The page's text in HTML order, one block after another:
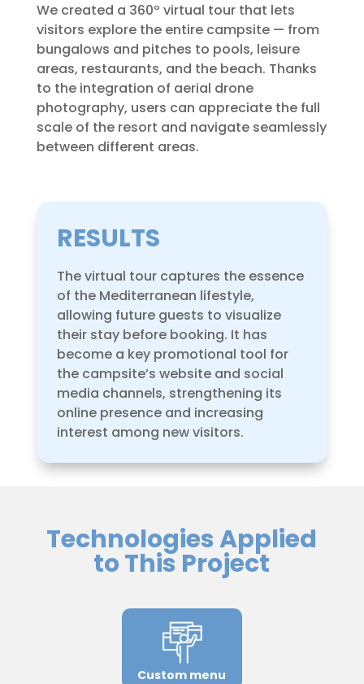
We created a 360º virtual tour that lets
visitors explore the entire campsite — from
bungalows and pitches to pools, leisure
areas, restaurants, and the beach. Thanks
to the integration of aerial drone
photography, users can appreciate the full
scale of the resort and navigate seamlessly
between different areas.
RESULTS
The virtual tour captures the essence
of the Mediterranean lifestyle,
allowing future guests to visualize
their stay before booking. It has
become a key promotional tool for
the campsite’s website and social
media channels, strengthening its
online presence and increasing
interest among new visitors.
Technologies Applied
to This Project
Custom menu